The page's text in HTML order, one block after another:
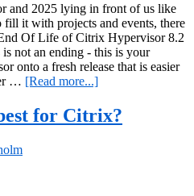
and 2025 lying in front of us like
it with projects and events, there
Of Life of Citrix Hypervisor 8.2
not an ending - this is your
onto a fresh release that is easier
… [Read more...]about
2025
–
for Citrix?